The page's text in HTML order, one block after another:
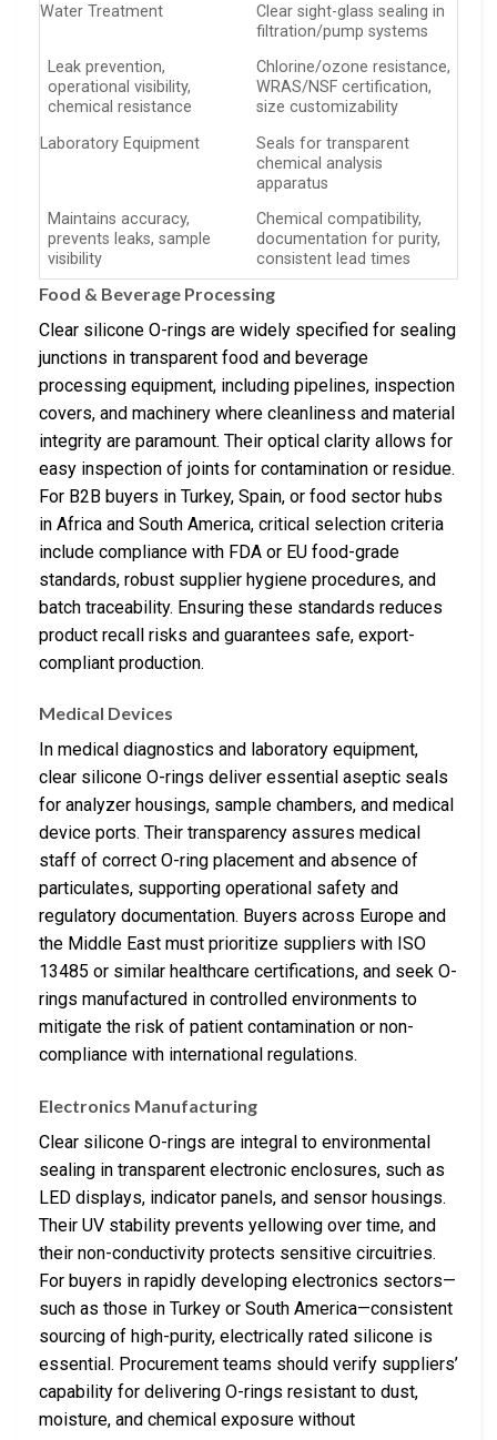
Water Treatment
Clear sight-glass sealing in
filtration/pump systems
Leak prevention,
operational visibility,
chemical resistance
Chlorine/ozone resistance,
WRAS/NSF certification,
size customizability
Laboratory Equipment
Seals for transparent
chemical analysis
apparatus
Maintains accuracy,
prevents leaks, sample
visibility
Chemical compatibility,
documentation for purity,
consistent lead times
Food & Beverage Processing
Clear silicone O-rings are widely specified for sealing
junctions in transparent food and beverage
processing equipment, including pipelines, inspection
covers, and machinery where cleanliness and material
integrity are paramount. Their optical clarity allows for
easy inspection of joints for contamination or residue.
For B2B buyers in Turkey, Spain, or food sector hubs
in Africa and South America, critical selection criteria
include compliance with FDA or EU food-grade
standards, robust supplier hygiene procedures, and
batch traceability. Ensuring these standards reduces
product recall risks and guarantees safe, export-
compliant production.
Medical Devices
In medical diagnostics and laboratory equipment,
clear silicone O-rings deliver essential aseptic seals
for analyzer housings, sample chambers, and medical
device ports. Their transparency assures medical
staff of correct O-ring placement and absence of
particulates, supporting operational safety and
regulatory documentation. Buyers across Europe and
the Middle East must prioritize suppliers with ISO
13485 or similar healthcare certifications, and seek O-
rings manufactured in controlled environments to
mitigate the risk of patient contamination or non-
compliance with international regulations.
Electronics Manufacturing
Clear silicone O-rings are integral to environmental
sealing in transparent electronic enclosures, such as
LED displays, indicator panels, and sensor housings.
Their UV stability prevents yellowing over time, and
their non-conductivity protects sensitive circuitries.
For buyers in rapidly developing electronics sectors—
such as those in Turkey or South America—consistent
sourcing of high-purity, electrically rated silicone is
essential. Procurement teams should verify suppliers’
capability for delivering O-rings resistant to dust,
moisture, and chemical exposure without